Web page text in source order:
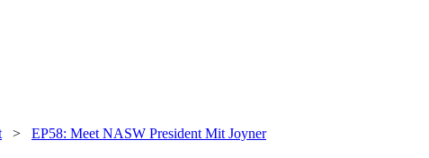
> EP58: Meet NASW President Mit Joyner